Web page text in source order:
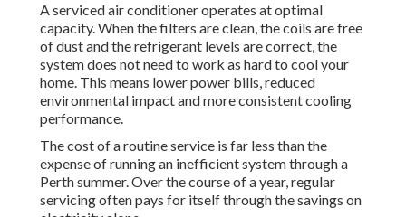
A serviced air conditioner operates at optimal
capacity. When the filters are clean, the coils are free
of dust and the refrigerant levels are correct, the
system does not need to work as hard to cool your
home. This means lower power bills, reduced
environmental impact and more consistent cooling
performance.
The cost of a routine service is far less than the
expense of running an inefficient system through a
Perth summer. Over the course of a year, regular
servicing often pays for itself through the savings on